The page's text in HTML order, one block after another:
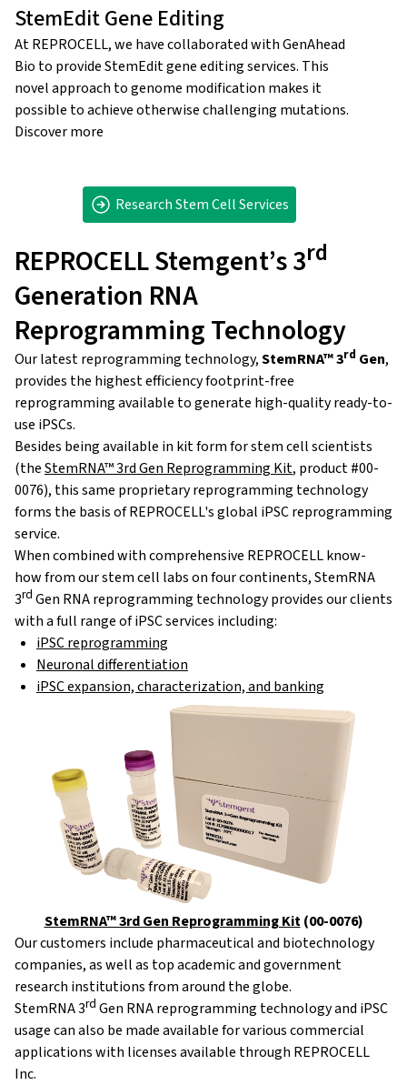
StemEdit Gene Editing
At REPROCELL, we have collaborated with GenAhead
Bio to provide StemEdit gene editing services. This
novel approach to genome modification makes it
possible to achieve otherwise challenging mutations.
Discover more
Research Stem Cell Services
REPROCELL Stemgent’s 3rd
Generation RNA
Reprogramming Technology
Our latest reprogramming technology,StemRNA™ 3rd Gen,
provides the highest efficiency footprint-free
reprogramming available to generate high-quality ready-to-
use iPSCs.
Besides being available in kit form for stem cell scientists
(theStemRNA™ 3rd Gen Reprogramming Kit, product #00-
0076), this same proprietary reprogramming technology
forms the basis of REPROCELL'sglobal iPSC reprogramming
service.
When combined with comprehensive REPROCELL know-
how from our stem cell labs on four continents, StemRNA
3rd Gen RNA reprogramming technology provides our clients
with a full range of iPSC services including:
iPSC reprogramming
Neuronal differentiation
iPSC expansion, characterization, and banking
StemRNA™ 3rd Gen Reprogramming Kit(00-0076)
Our customers include pharmaceutical and biotechnology
companies, as well as top academic and government
research institutions from around the globe.
StemRNA 3rd Gen RNA reprogramming technology and iPSC
usage can also be made available for various commercial
applications with licenses available through REPROCELL
Inc.